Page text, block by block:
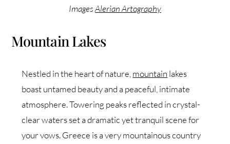
ImagesAlerian Artography
Mountain Lakes
Nestled in the heart of nature, mountain lakes
boast untamed beauty and a peaceful, intimate
atmosphere. Towering peaks reflected in crystal-
clear waters set a dramatic yet tranquil scene for
your vows. Greece is a very mountainous country